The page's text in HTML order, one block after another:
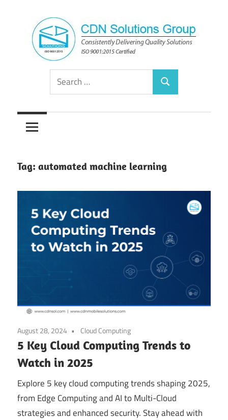
content
CDN
Solutions
Group
Consistently
Solutions
Search
for:
Search
Tag: automated machine learning
August 28, 2024 Cloud Computing
5 Key Cloud Computing Trends to
Watch in 2025
Explore 5 key cloud computing trends shaping 2025,
from Edge Computing and AI to Multi-Cloud
strategies and enhanced security. Stay ahead with